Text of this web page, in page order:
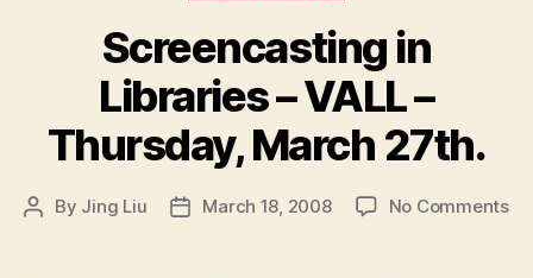
Screencasting in
Libraries – VALL –
Thursday, March 27th.
Post
By Jing Liu
PostMarch 18, 2008 No Commentson